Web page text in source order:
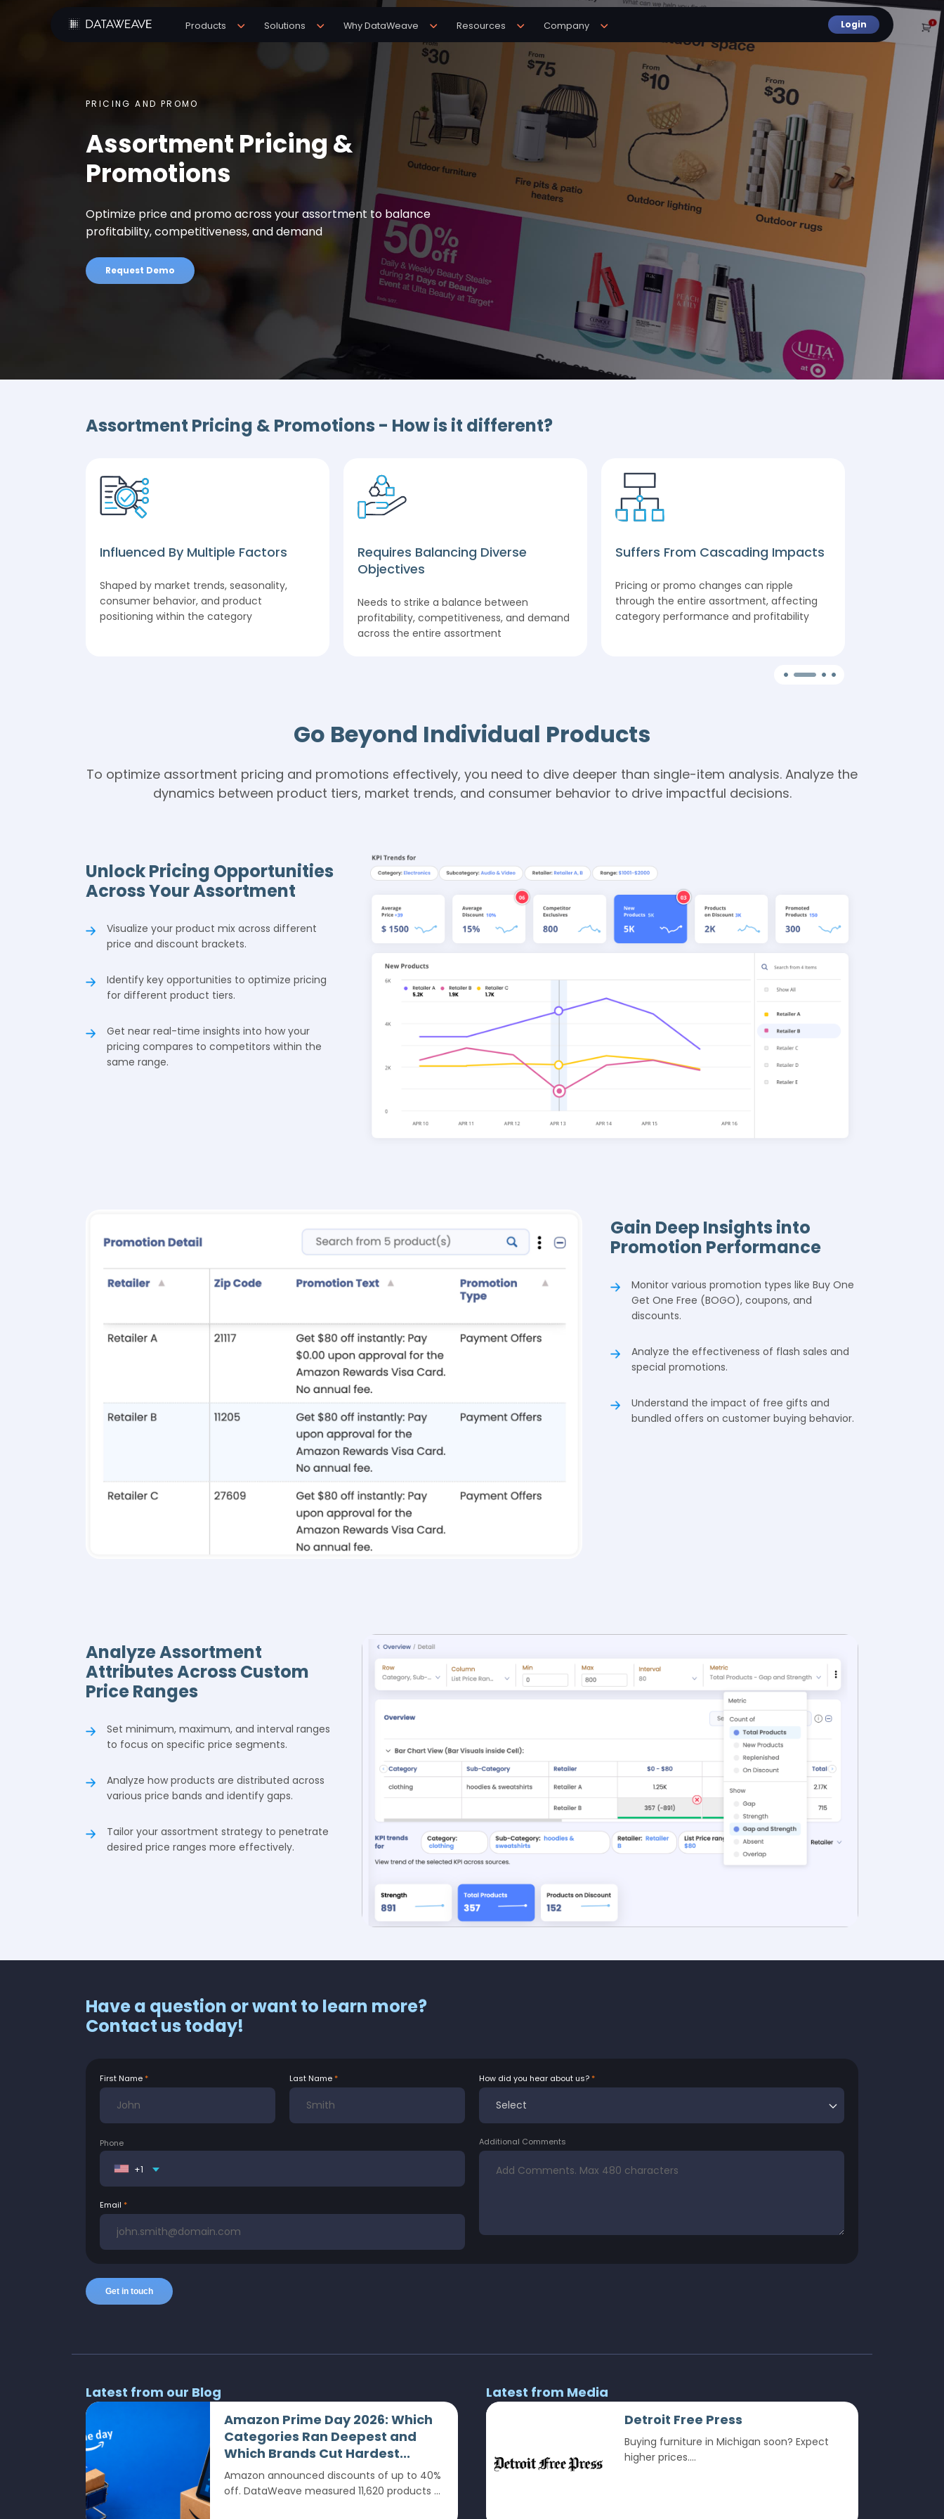
Products Solutions Why DataWeave Resources Company Login
PRICING AND PROMO
Assortment Pricing &
Promotions
Optimize price and promo across your assortment to balance
profitability, competitiveness, and demand
Request Demo
Assortment Pricing & Promotions - How is it different?
Influenced By Multiple Factors
Shaped by market trends, seasonality,
consumer behavior, and product
positioning within the category
Requires Balancing Diverse
Objectives
Needs to strike a balance between
profitability, competitiveness, and demand
across the entire assortment
Suffers From Cascading Impacts
Pricing or promo changes can ripple
through the entire assortment, affecting
category performance and profitability
Go Beyond Individual Products
To optimize assortment pricing and promotions effectively, you need to dive deeper than single-item analysis. Analyze the
dynamics between product tiers, market trends, and consumer behavior to drive impactful decisions.
Unlock Pricing Opportunities
Across Your Assortment
Visualize your product mix across different
price and discount brackets.
Identify key opportunities to optimize pricing
for different product tiers.
Get near real-time insights into how your
pricing compares to competitors within the
same range.
Gain Deep Insights into
Promotion Performance
Monitor various promotion types like Buy One
Get One Free (BOGO), coupons, and
discounts.
Analyze the effectiveness of flash sales and
special promotions.
Understand the impact of free gifts and
bundled offers on customer buying behavior.
Analyze Assortment
Attributes Across Custom
Price Ranges
Set minimum, maximum, and interval ranges
to focus on specific price segments.
Analyze how products are distributed across
various price bands and identify gaps.
Tailor your assortment strategy to penetrate
desired price ranges more effectively.
Have a question or want to learn more?
Contact us today!
First Name Last Name
Phone
+1
Email
How did you hear about us?
Additional Comments
Latest from our Blog
Amazon Prime Day 2026: Which
Categories Ran Deepest and
Which Brands Cut Hardest...
Amazon announced discounts of up to 40%
off. DataWeave measured 11,620 products ...
Latest from Media
Detroit Free Press
Buying furniture in Michigan soon? Expect
higher prices....